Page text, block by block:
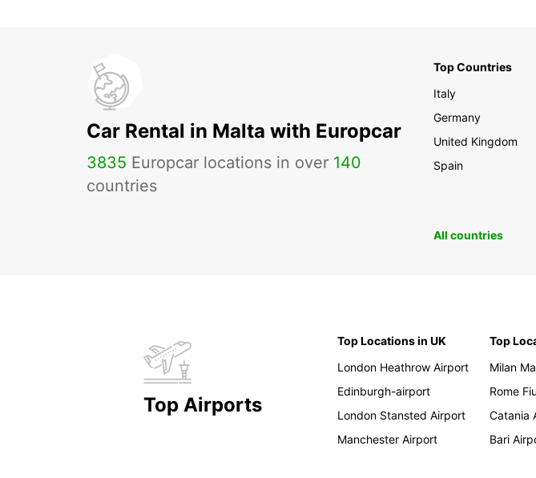
Car Rental in Malta with Europcar
3835 Europcar locations in over 140
countries
Top Countries
Italy
Germany
United Kingdom
Spain
All countries
Top Airports
Top Locations in UK
London Heathrow Airport
Edinburgh-airport
London Stansted Airport
Manchester Airport
Top
Milan
Rome
Catania
Bari